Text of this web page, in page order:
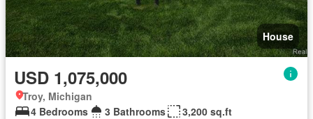
House
USD 1,075,000
Troy, Michigan
4 Bedrooms
3 Bathrooms
3,200 sq.ft